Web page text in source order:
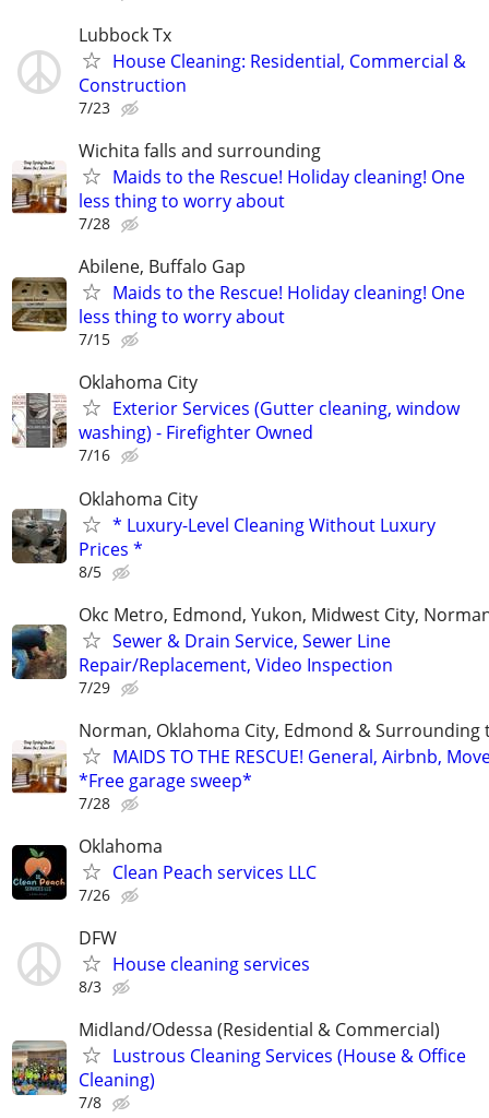
Lubbock Tx
House Cleaning: Residential, Commercial &
Construction
7/23
Wichita falls and surrounding
Maids to the Rescue! Holiday cleaning! One
less thing to worry about
7/28
Abilene, Buffalo Gap
Maids to the Rescue! Holiday cleaning! One
less thing to worry about
7/15
Oklahoma City
Exterior Services (Gutter cleaning, window
washing) - Firefighter Owned
7/16
Oklahoma City
* Luxury-Level Cleaning Without Luxury
Prices *
8/5
Okc Metro, Edmond, Yukon, Midwest City,
Sewer & Drain Service, Sewer Line
Repair/Replacement, Video Inspection
7/29
Norman, Oklahoma City, Edmond & Surrounding
MAIDS TO THE RESCUE! General, Airbnb,
*Free garage sweep*
7/28
Oklahoma
Clean Peach services LLC
7/26
DFW
House cleaning services
8/3
Midland/Odessa (Residential & Commercial)
Lustrous Cleaning Services (House & Office
Cleaning)
7/8